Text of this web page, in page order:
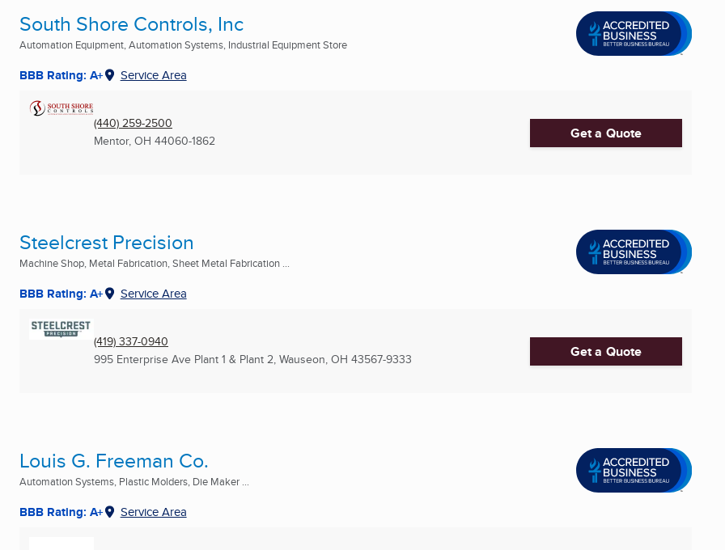
South Shore Controls, Inc
Automation Equipment, Automation Systems, Industrial Equipment Store
BBB Rating: A+ Service Area
(440) 259-2500
Mentor, OH 44060-1862 Get a Quote
Steelcrest Precision
Machine Shop, Metal Fabrication, Sheet Metal Fabrication ...
BBB Rating: A+ Service Area
(419) 337-0940
995 Enterprise Ave Plant 1 & Plant 2, Wauseon, OH 43567-9333 Get a Quote
Louis G. Freeman Co.
Automation Systems, Plastic Molders, Die Maker ...
BBB Rating: A+ Service Area